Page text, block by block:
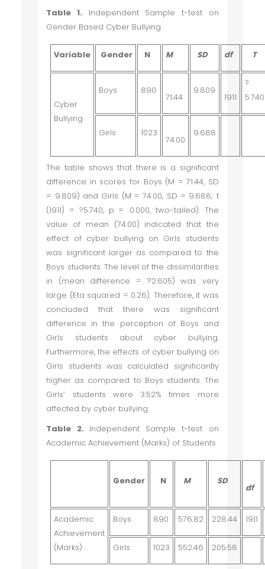
Table 1. Independent Sample t-test on
Gender Based Cyber Bullying
Variable Gender N M SD df T
Cyber
Bullying
Boys 890
71.44
9.809
1911
?
5.740
Girls 1023
74.00
9.688
The table shows that there is a significant
difference in scores for Boys (M = 71.44, SD
= 9.809) and Girls (M = 74.00, SD = 9.688; t
(1911) = ?5.740, p = .0.000, two-tailed). The
value of mean (74.00) indicated that the
effect of cyber bullying on Girls students
was significant larger as compared to the
Boys students. The level of the dissimilarities
in (mean difference = ?2.605) was very
large (Eta squared = 0.26). Therefore, it was
concluded that there was significant
difference in the perception of Boys and
Girls students about cyber bullying.
Furthermore, the effects of cyber bullying on
Girls students was calculated significantly
higher as compared to Boys students. The
Girls’ students were 3.52% times more
affected by cyber bullying.
Table 2. Independent Sample t-test on
Academic Achievement (Marks) of Students
Gender N M SD
df
Academic
Achievement
(Marks)
Boys 890 576.82 228.44 1911
Girls 1023 552.46 205.58